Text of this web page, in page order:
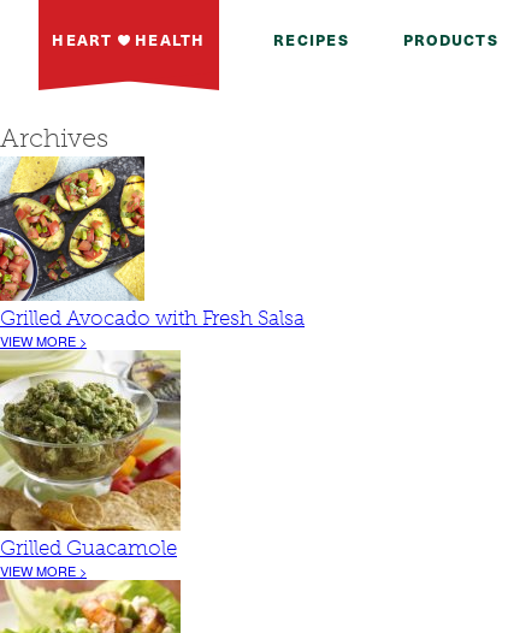
HEART HEALTH RECIPES PRODUCTS
Archives
Grilled Avocado with Fresh Salsa
VIEW MORE >
Grilled Guacamole
VIEW MORE >